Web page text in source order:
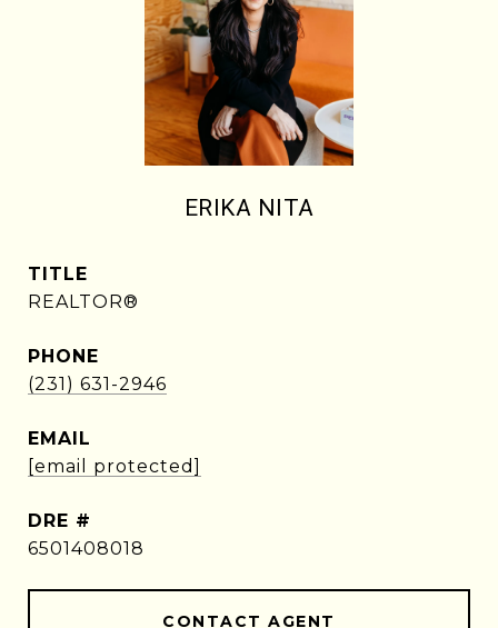
ERIKA NITA
TITLE
REALTOR®
PHONE
(231) 631-2946
EMAIL
[email protected]
DRE #
6501408018
CONTACT AGENT